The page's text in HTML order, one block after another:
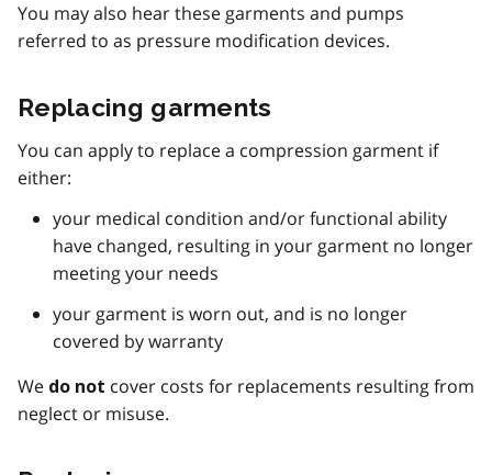
You may also hear these garments and pumps
referred to as pressure modification devices.
Replacing garments
You can apply to replace a compression garment if
either:
your medical condition and/or functional ability
have changed, resulting in your garment no longer
meeting your needs
your garment is worn out, and is no longer
covered by warranty
We do not cover costs for replacements resulting from
neglect or misuse.